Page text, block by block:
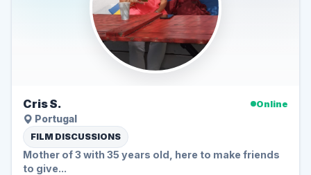
Cris S.
Online
Portugal
FILM DISCUSSIONS
Mother of 3 with 35 years old, here to make friends
to give...